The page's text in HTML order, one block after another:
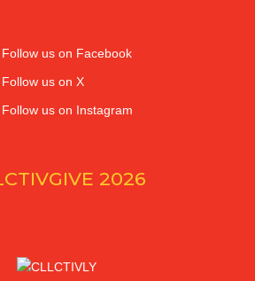
Follow us on Facebook
Follow us on X
Follow us on Instagram
2026